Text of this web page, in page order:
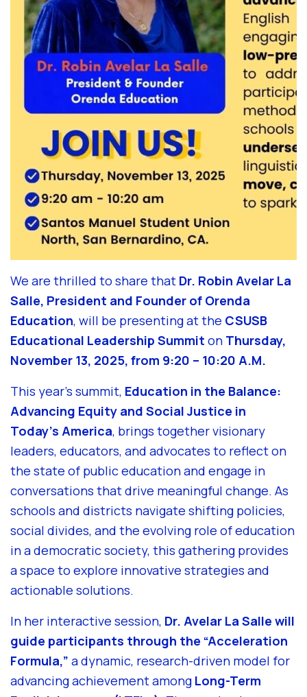
We are thrilled to share that Dr. Robin Avelar La
Salle, President and Founder of Orenda
Education, will be presenting at the CSUSB
Educational Leadership Summit on Thursday,
November 13, 2025, from 9:20 – 10:20 A.M.
This year’s summit, Education in the Balance:
Advancing Equity and Social Justice in
Today’s America, brings together visionary
leaders, educators, and advocates to reflect on
the state of public education and engage in
conversations that drive meaningful change. As
schools and districts navigate shifting policies,
social divides, and the evolving role of education
in a democratic society, this gathering provides
a space to explore innovative strategies and
actionable solutions.
In her interactive session, Dr. Avelar La Salle will
guide participants through the “Acceleration
Formula,” a dynamic, research-driven model for
advancing achievement among Long-Term